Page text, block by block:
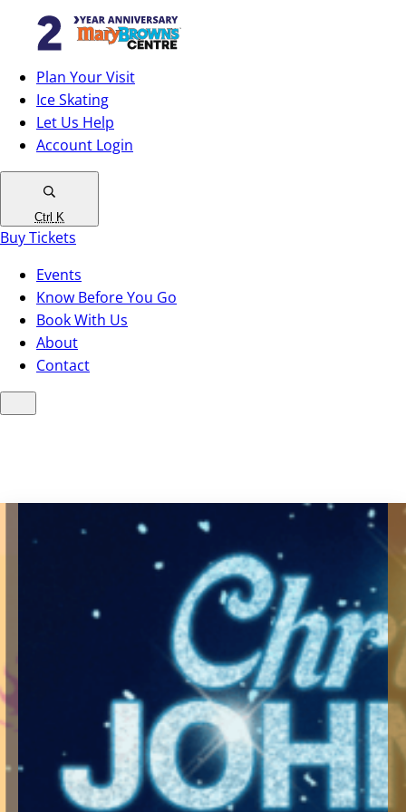
Plan Your Visit
Ice Skating
Let Us Help
Account Login
Ctrl K
Buy Tickets
Events
Know Before You Go
Book With Us
About
Contact